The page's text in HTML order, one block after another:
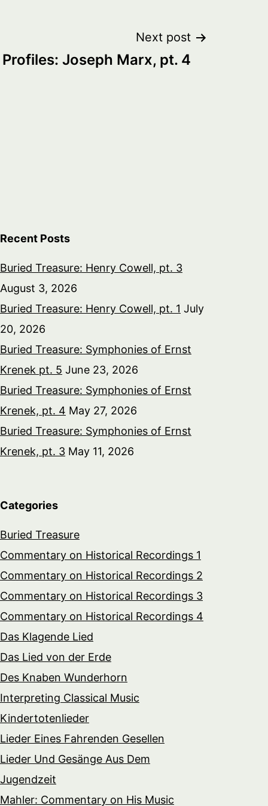
Next post
Profiles: Joseph Marx, pt. 4
Recent Posts
Buried Treasure: Henry Cowell, pt. 3
August 3, 2026
Buried Treasure: Henry Cowell, pt. 1 July
20, 2026
Buried Treasure: Symphonies of Ernst
Krenek pt. 5 June 23, 2026
Buried Treasure: Symphonies of Ernst
Krenek, pt. 4 May 27, 2026
Buried Treasure: Symphonies of Ernst
Krenek, pt. 3 May 11, 2026
Categories
Buried Treasure
Commentary on Historical Recordings 1
Commentary on Historical Recordings 2
Commentary on Historical Recordings 3
Commentary on Historical Recordings 4
Das Klagende Lied
Das Lied von der Erde
Des Knaben Wunderhorn
Interpreting Classical Music
Kindertotenlieder
Lieder Eines Fahrenden Gesellen
Lieder Und Gesänge Aus Dem
Jugendzeit
Mahler: Commentary on His Music